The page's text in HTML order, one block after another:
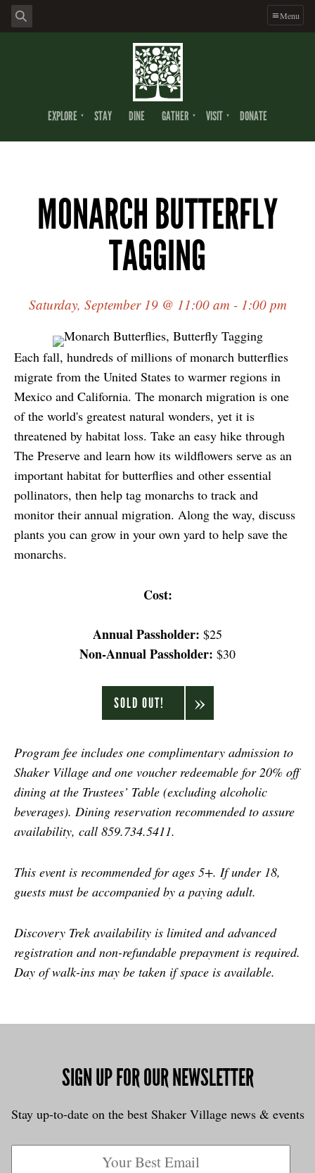
Menu
EXPLORE STAY DINE GATHER VISIT DONATE
MONARCH BUTTERFLY
TAGGING
Saturday, September 19 @ 11:00 am - 1:00 pm
Each fall, hundreds of millions of monarch butterflies
migrate from the United States to warmer regions in
Mexico and California. The monarch migration is one
of the world's greatest natural wonders, yet it is
threatened by habitat loss. Take an easy hike through
The Preserve and learn how its wildflowers serve as an
important habitat for butterflies and other essential
pollinators, then help tag monarchs to track and
monitor their annual migration. Along the way, discuss
plants you can grow in your own yard to help save the
monarchs.
Cost:
Annual Passholder: $25
Non-Annual Passholder: $30
SOLD OUT!
Program fee includes one complimentary admission to
Shaker Village and one voucher redeemable for 20% off
dining at the Trustees’ Table (excluding alcoholic
beverages). Dining reservation recommended to assure
availability, call 859.734.5411.
This event is recommended for ages 5+. If under 18,
guests must be accompanied by a paying adult.
Discovery Trek availability is limited and advanced
registration and non-refundable prepayment is required.
Day of walk-ins may be taken if space is available.
SIGN UP FOR OUR NEWSLETTER
Stay up-to-date on the best Shaker Village news & events